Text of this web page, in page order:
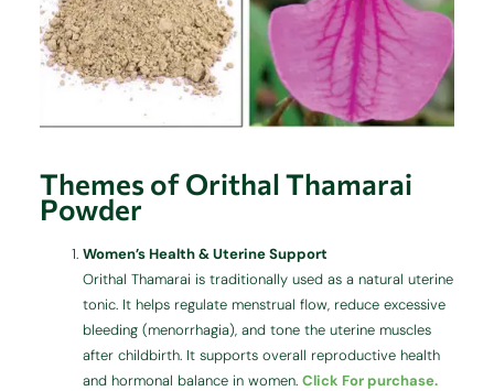
Themes of Orithal Thamarai
Powder
Women’s Health & Uterine Support
Orithal Thamarai is traditionally used as a natural uterine
tonic. It helps regulate menstrual flow, reduce excessive
bleeding (menorrhagia), and tone the uterine muscles
after childbirth. It supports overall reproductive health
and hormonal balance in women.Click For purchase.